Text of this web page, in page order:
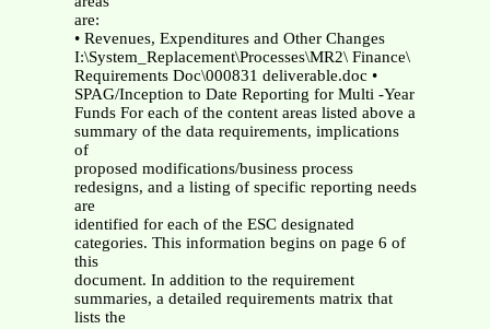
are:
• Revenues, Expenditures and Other Changes
I:\System_Replacement\Processes\MR2\ Finance\
Requirements Doc\000831 deliverable.doc •
SPAG/Inception to Date Reporting for Multi -Year
Funds For each of the content areas listed above a
summary of the data requirements, implications
of
proposed modifications/business process
redesigns, and a listing of specific reporting needs
are
identified for each of the ESC designated
categories. This information begins on page 6 of
this
document. In addition to the requirement
summaries, a detailed requirements matrix that
lists the